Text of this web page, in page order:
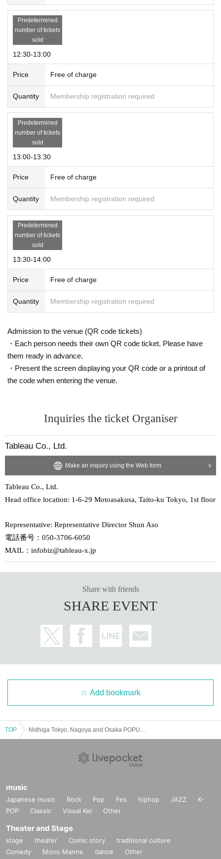
Predetermined
number of tickets
sold
12:30-13:00
Price Free of charge
Quantity Membership registration required
Predetermined
number of tickets
sold
13:00-13:30
Price Free of charge
Quantity Membership registration required
Predetermined
number of tickets
sold
13:30-14:00
Price Free of charge
Quantity Membership registration required
Admission to the venue (QR code tickets)
・Each person needs their own QR code ticket. Please have
them ready in advance.
・Present the screen displaying your QR code or a printout of
the code when entering the venue.
Inquiries the ticket Organiser
Tableau Co., Ltd.
Make an inquiry using the Web form
Tableau Co., Ltd.
Head office location: 1-6-29 Motoasakusa, Taito-ku Tokyo, 1st floor
Representative: Representative Director Shun Aso
電話番号：050-3706-6050
MAIL：infobiz@tableau-x.jp
Share with friends
SHARE EVENT
Add bookmark
TOP
music
Japanese music Rock Pop Fes hiphop JAZZ
K-
POP
Classic Visual Kei Other
Theater and Stage
stage theater Comic story
traditional culture
Comedy
Mono Manne dance Other